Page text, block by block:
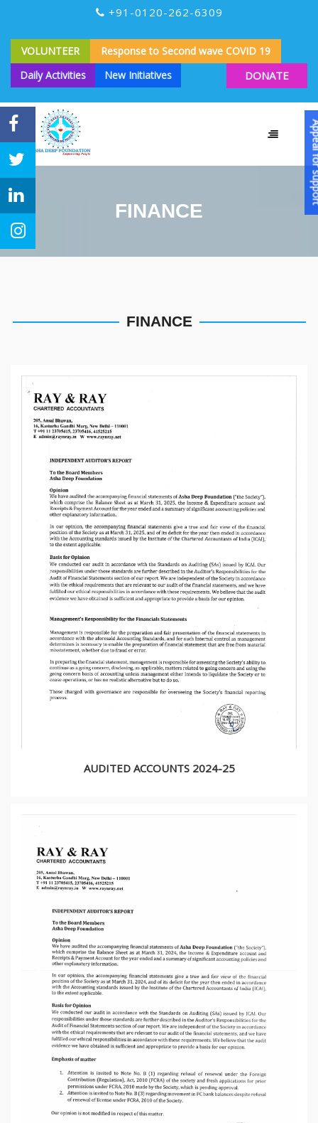
+91-0120-262-6309
VOLUNTEER Response to Second wave COVID 19
DONATE
Daily Activities New Initiatives
FINANCE
FINANCE
AUDITED ACCOUNTS 2024-25